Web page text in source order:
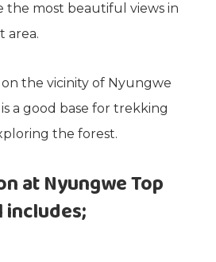
the most beautiful views in
area.
the vicinity of Nyungwe
a good base for trekking
the forest.
at Nyungwe Top